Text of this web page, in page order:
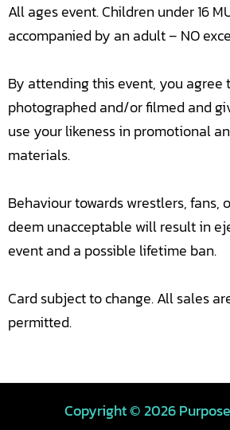
All ages event. Children under 16
accompanied by an adult – NO
By attending this event, you agree
photographed and/or filmed and
use your likeness in promotional
materials.
Behaviour towards wrestlers, fans,
deem unacceptable will result in
event and a possible lifetime ban.
Card subject to change. All sales
permitted.
Copyright © 2026